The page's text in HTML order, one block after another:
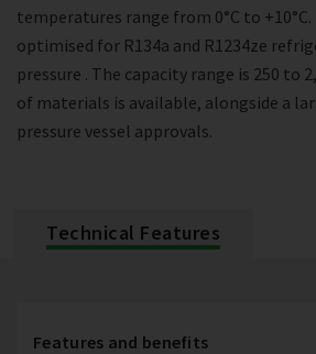
temperatures range from 0°C to +10°C.
optimised for R134a and R1234ze
pressure . The capacity range is 250 to
of materials is available, alongside a
pressure vessel approvals.
Technical Features
Features and benefits